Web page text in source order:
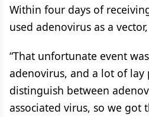
Within four days of
used adenovirus as a
“That unfortunate event
adenovirus, and a lot of lay
distinguish between
associated virus, so we got